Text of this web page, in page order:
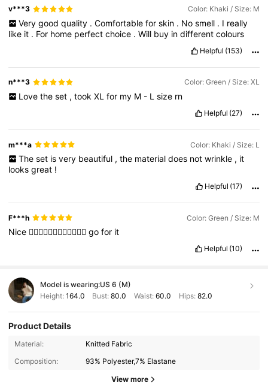
v***3 Color: Khaki / Size: M
Very good quality . Comfortable for skin . No smell . I really
like it . For home perfectchoice .Will buy indifferentcolours
Helpful (153)
n***3 Color: Green / Size: XL
Love the set , took XL for my M - L size rn
Helpful (27)
m***a Color: Khaki / Size: L
The set is very beautiful , the material does not wrinkle , it
looksgreat !
Helpful (17)
F***h Color: Green / Size: M
Nice 👍🏻👍🏻👍🏻👍🏻👍🏻👍🏻gofor it
Helpful (10)
Model is wearing:US 6 (M)
Height: 164.0 Bust:80.0 Waist: 60.0 Hips: 82.0
Product Details
Material:
Knitted Fabric
Composition:
93% Polyester,7% Elastane
View more